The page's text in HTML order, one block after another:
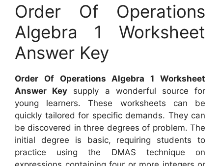
Order Of Operations
Algebra 1 Worksheet
Answer Key
Order Of Operations Algebra 1 Worksheet
Answer Key supply a wonderful source for
young learners. These worksheets can be
quickly tailored for specific demands. They can
be discovered in three degrees of problem. The
initial degree is basic, requiring students to
practice using the DMAS technique on